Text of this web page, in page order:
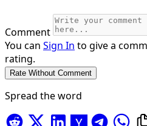
Comment
You can Sign In to give a
rating.
Spread the word